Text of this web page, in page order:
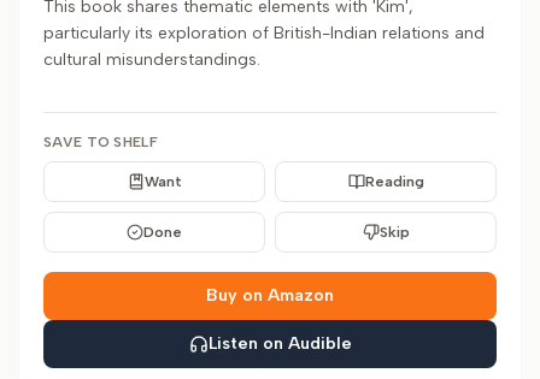
This book shares thematic elements with 'Kim',
particularly its exploration of British-Indian relations and
cultural misunderstandings.
SAVE TO SHELF
Want Reading
Done Skip
Buy on Amazon
Listen on Audible